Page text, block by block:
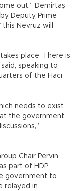
out,” Demirtaş
Deputy Prime
Nevruz will
place. There is
speaking to
of the Hacı
needs to exist
the government
Chair Pervin
part of HDP
government to
relayed in